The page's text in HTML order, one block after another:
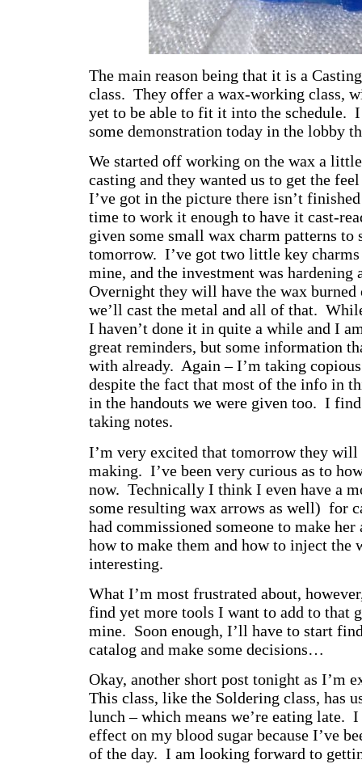
The main reason being that it is a
class. They offer a wax-working class,
yet to be able to fit it into the schedule.
some demonstration today in the lobby
We started off working on the wax a
casting and they wanted us to get the
I’ve got in the picture there isn’t
time to work it enough to have it cast-
given some small wax charm patterns to
tomorrow. I’ve got two little key
mine, and the investment was
Overnight they will have the wax
we’ll cast the metal and all of that.
I haven’t done it in quite a while and I
great reminders, but some information
with already. Again – I’m taking
despite the fact that most of the info in
in the handouts we were given too. I
taking notes.
I’m very excited that tomorrow they will
making. I’ve been very curious as to
now. Technically I think I even have a
some resulting wax arrows as well) for
had commissioned someone to make
how to make them and how to inject the
interesting.
What I’m most frustrated about,
find yet more tools I want to add to that
mine. Soon enough, I’ll have to start
catalog and make some decisions…
Okay, another short post tonight as I’m
This class, like the Soldering class, has
lunch – which means we’re eating late.
effect on my blood sugar because I’ve
of the day. I am looking forward to